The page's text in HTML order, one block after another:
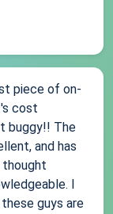
piece of on-
cost
buggy!! The
and has
thought
I
guys are